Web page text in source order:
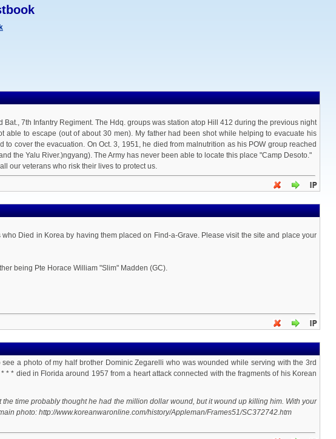
Bat., 7th Infantry Regiment. The Hdq. groups was station atop Hill 412 during the previous night
able to escape (out of about 30 men). My father had been shot while helping to evacuate his
cover the evacuation. On Oct. 3, 1951, he died from malnutrition as his POW group reached
the Yalu River.)ngyang). The Army has never been able to locate this place "Camp Desoto."
our veterans who risk their lives to protect us.
Died in Korea by having them placed on Find-a-Grave. Please visit the site and place your
being Pte Horace William "Slim" Madden (GC).
a photo of my half brother Dominic Zegarelli who was wounded while serving with the 3rd
* * died in Florida around 1957 from a heart attack connected with the fragments of his Korean
time probably thought he had the million dollar wound, but it wound up killing him. With your
photo: http://www.koreanwaronline.com/history/Appleman/Frames51/SC372742.htm